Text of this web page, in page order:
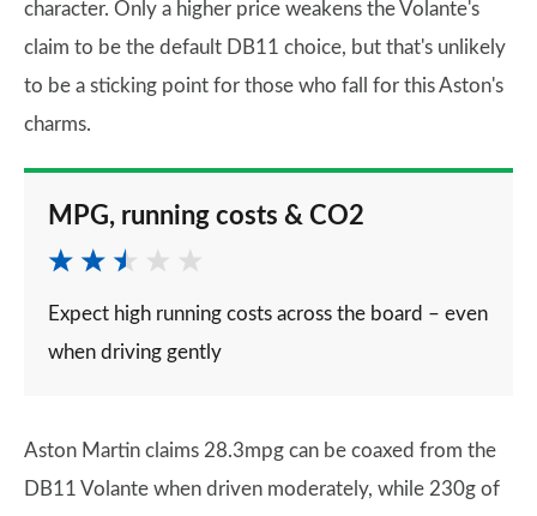
character. Only a higher price weakens the Volante's
claim to be the default DB11 choice, but that's unlikely
to be a sticking point for those who fall for this Aston's
charms.
MPG, running costs & CO2
Expect high running costs across the board – even
when driving gently
Aston Martin claims 28.3mpg can be coaxed from the
DB11 Volante when driven moderately, while 230g of